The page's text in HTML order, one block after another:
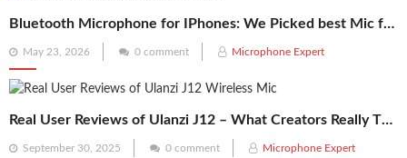
Bluetooth Microphone for IPhones: We Picked best Mic for Recordings
Posted
on
May 23, 2026 0 comment Microphone Expert
Real User Reviews of Ulanzi J12 – What Creators Really Think
Posted
September 30, 2025 0 comment Microphone Expert